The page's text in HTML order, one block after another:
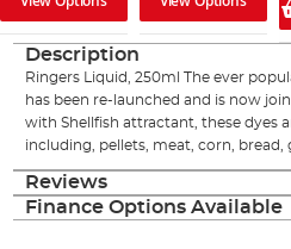
Description
Ringers Liquid, 250ml The ever
has been re-launched and is now
with Shellfish attractant, these dyes
including, pellets, meat, corn, bread,
Reviews
Finance Options Available